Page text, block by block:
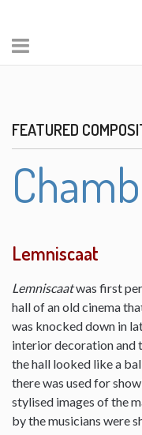
FEATURED
Lemniscaat
Lemniscaatwas first
hall of an old cinema
was knocked down in
interior decoration and
the hall looked like a
there was used for
stylised images of the
by the musicians were